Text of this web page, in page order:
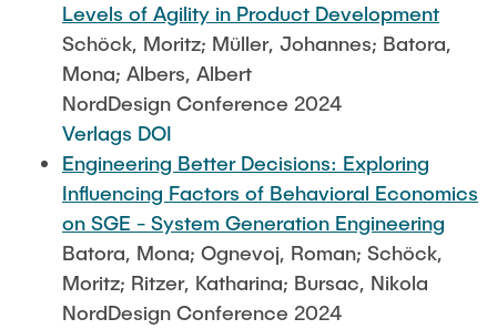
Levels of Agility in Product Development
Schöck, Moritz; Müller, Johannes; Batora,
Mona; Albers, Albert
NordDesign Conference 2024
Verlags DOI
Engineering Better Decisions: Exploring
Influencing Factors of Behavioral Economics
on SGE - System Generation Engineering
Batora, Mona; Ognevoj, Roman; Schöck,
Moritz; Ritzer, Katharina; Bursac, Nikola
NordDesign Conference 2024